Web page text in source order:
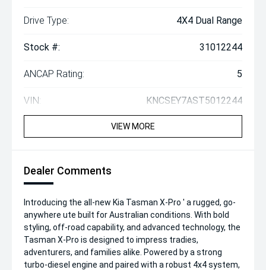
Drive Type: 4X4 Dual Range
Stock #: 31012244
ANCAP Rating: 5
VIN: KNCSEY7AST5012244
VIEW MORE
Dealer Comments
Introducing the all-new Kia Tasman X-Pro ' a rugged, go-
anywhere ute built for Australian conditions. With bold
styling, off-road capability, and advanced technology, the
Tasman X-Pro is designed to impress tradies,
adventurers, and families alike. Powered by a strong
turbo-diesel engine and paired with a robust 4x4 system,